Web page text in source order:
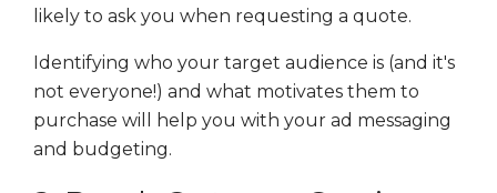
likely to ask you when requesting a quote.
Identifying who your target audience is (and it's
not everyone!) and what motivates them to
purchase will help you with your ad messaging
and budgeting.